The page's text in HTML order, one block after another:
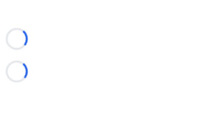
Loading...
Loading...